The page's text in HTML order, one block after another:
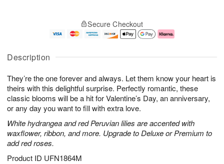
Description
They’re the one forever and always. Let them know your heart is
theirs with this delightful surprise. Perfectly romantic, these
classic blooms will be a hit for Valentine’s Day, an anniversary,
or any day you want to fill with extra love.
White hydrangea and red Peruvian lilies are accented with
waxflower, ribbon, and more. Upgrade to Deluxe or Premium to
add red roses.
Product ID UFN1864M
u
1
0
g
1
g
2
e
a
e
s
Secure Checkout